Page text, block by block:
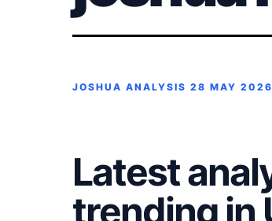
JOSHUA ANALYSIS 28 MAY 2026
Latest
trending in